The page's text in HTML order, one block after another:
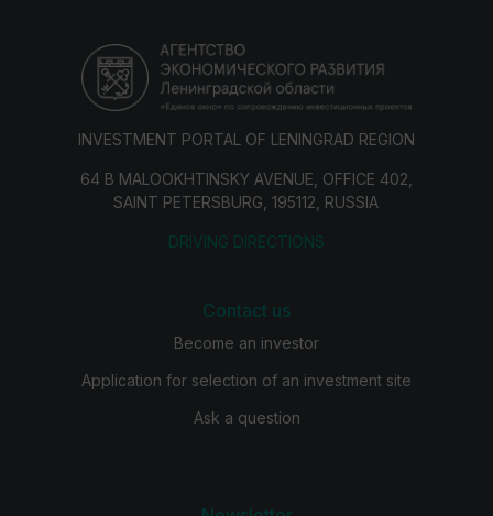
INVESTMENT PORTAL OF LENINGRAD REGION
64 B MALOOKHTINSKY AVENUE, OFFICE 402,
SAINT PETERSBURG, 195112, RUSSIA
DRIVING DIRECTIONS
Contact us
Become an investor
Application for selection of an investment site
Ask a question